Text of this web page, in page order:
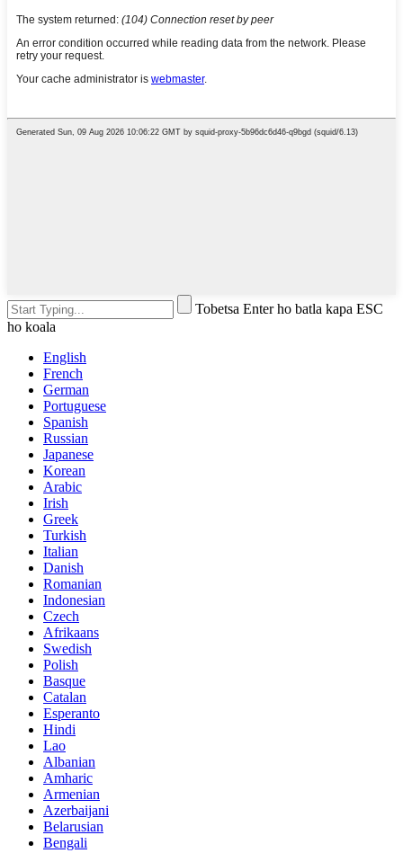
Tobetsa Enter ho batla kapa ESC
ho koala
English
French
German
Portuguese
Spanish
Russian
Japanese
Korean
Arabic
Irish
Greek
Turkish
Italian
Danish
Romanian
Indonesian
Czech
Afrikaans
Swedish
Polish
Basque
Catalan
Esperanto
Hindi
Lao
Albanian
Amharic
Armenian
Azerbaijani
Belarusian
Bengali